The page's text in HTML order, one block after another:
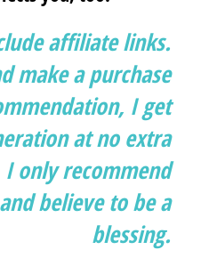
affiliate links.
make a purchase
I get
at no extra
only recommend
believe to be a
blessing.